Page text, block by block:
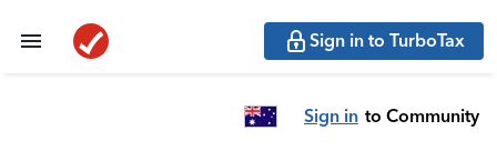
Sign in to TurboTax
Sign in to Community